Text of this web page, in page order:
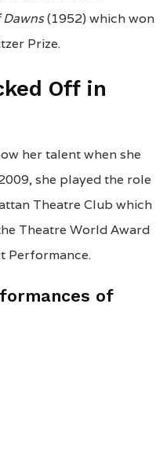
Dawns(1952) which won
Prize.
Off in
her talent when she
she played the role
Theatre Club which
Theatre World Award
Performance.
of